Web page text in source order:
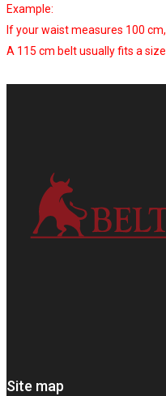
Example:
If your waist measures 100
A 115 cm belt usually fits a
Site map